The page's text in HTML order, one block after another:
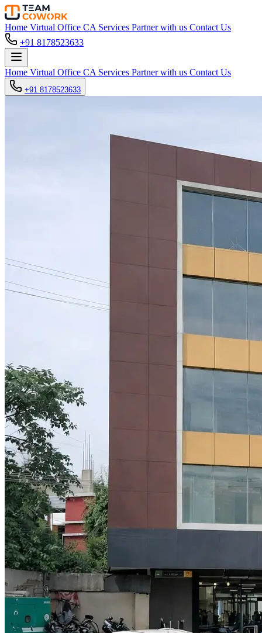
Home Virtual Office CA Services Partner with us Contact Us
+91 8178523633
Home Virtual Office CA Services Partner with us Contact Us
+91 8178523633